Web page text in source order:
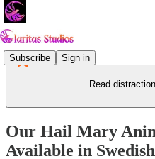
Subscribe Sign in
Read
Our Hail Mary
Available in Swedish